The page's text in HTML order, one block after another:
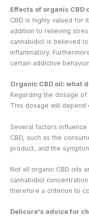
Effects of organic CBD
CBD is highly valued for
addition to relieving
cannabidiol is believed
inflammatory.
certain addictive
Organic CBD oil: what
Regarding the dosage of
This dosage will depend
Several factors
CBD, such as the
product, and the
Not all organic CBD oils
cannabidiol
therefore a criterion to
Delicure's advice for